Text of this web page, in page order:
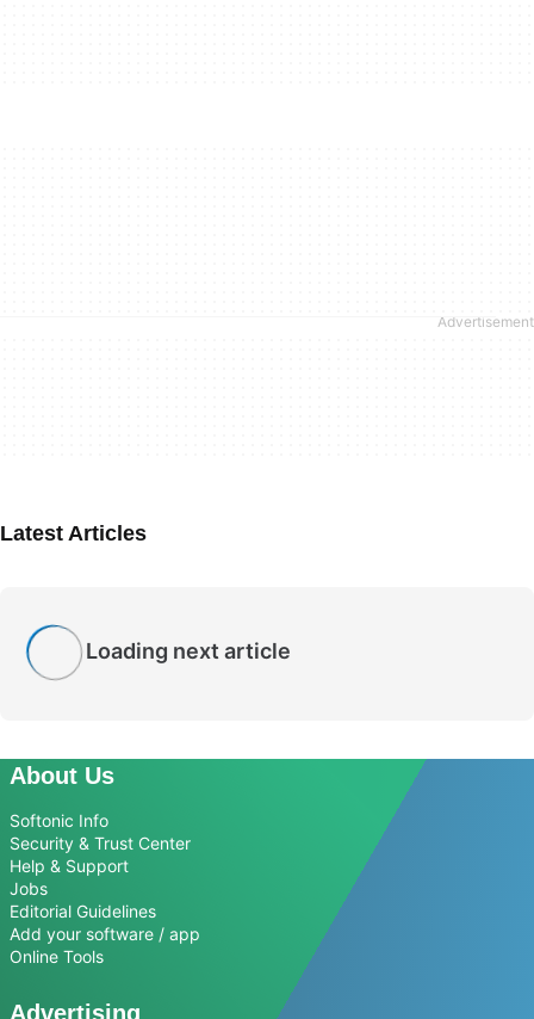
Latest Articles
Loading next article
About Us
Softonic Info
Security & Trust Center
Help & Support
Jobs
Editorial Guidelines
Add your software / app
Online Tools
Advertising